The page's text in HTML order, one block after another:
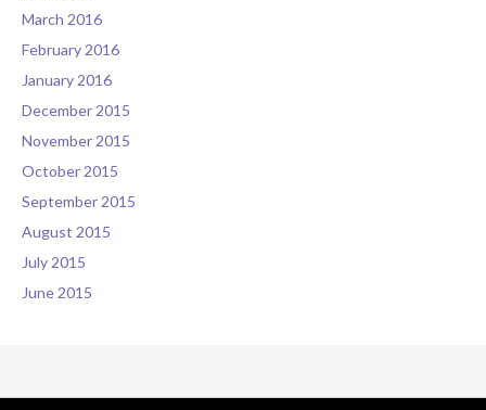
March 2016
February 2016
January 2016
December 2015
November 2015
October 2015
September 2015
August 2015
July 2015
June 2015